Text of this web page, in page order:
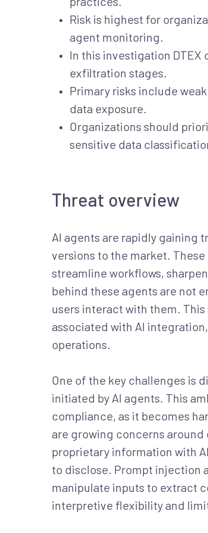
Risk is highest for
agent monitoring.
In this investigation
exfiltration stages.
Primary risks include
data exposure.
Organizations should
sensitive data
Threat overview
AI agents are rapidly gaining
versions to the market.
streamline workflows,
behind these agents are not
users interact with them.
associated with AI
operations.
One of the key challenges is
initiated by AI agents. This
compliance, as it becomes
are growing concerns around
proprietary information with
to disclose. Prompt injection
manipulate inputs to extract
interpretive flexibility and